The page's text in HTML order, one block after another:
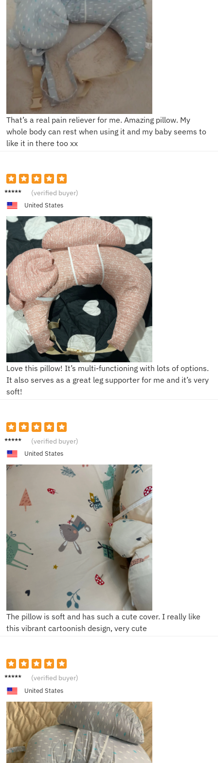
That’s a real pain reliever for me. Amazing pillow. My
whole body can rest when using it and my baby seems to
like it in there too xx
A***y (verified buyer)
United States
Love this pillow! It’s multi-functioning with lots of options.
It also serves as a great leg supporter for me and it’s very
soft!
T***e (verified buyer)
United States
The pillow is soft and has such a cute cover. I really like
this vibrant cartoonish design, very cute
S*a (verified buyer)
United States